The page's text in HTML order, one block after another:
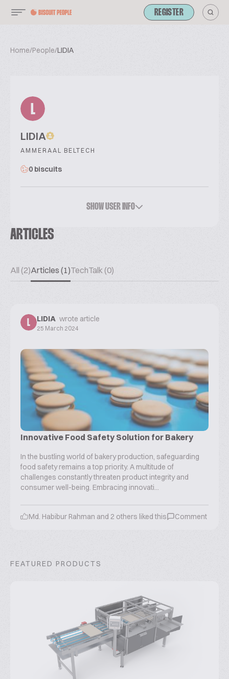
REGISTER
Home/People/LIDIA
L
LIDIA
AMMERAAL BELTECH
0 biscuits
SHOW USER INFO
ARTICLES
All (2)Articles (1)TechTalk (0)
L LIDIA wrote article
25 March 2024
Innovative Food Safety Solution for Bakery
In the bustling world of bakery production, safeguarding
food safety remains a top priority. A multitude of
challenges constantly threaten product integrity and
consumer well-being. Embracing innovati...
Md. Habibur Rahman and 2 others liked this Comment
FEATURED PRODUCTS